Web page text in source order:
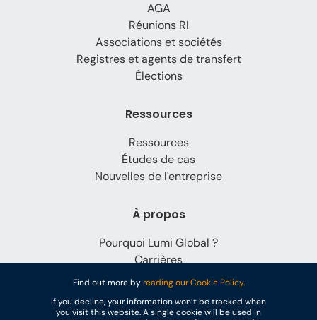
Find out more byreading our Cookie Policy.
If you decline, your information won’t be tracked when
you visit this website. A single cookie will be used in
AGA
Réunions RI
Associations et sociétés
Registres et agents de transfert
Élections
Ressources
Ressources
Études de cas
Nouvelles de l'entreprise
À propos
Pourquoi Lumi Global ?
Carrières
Contact